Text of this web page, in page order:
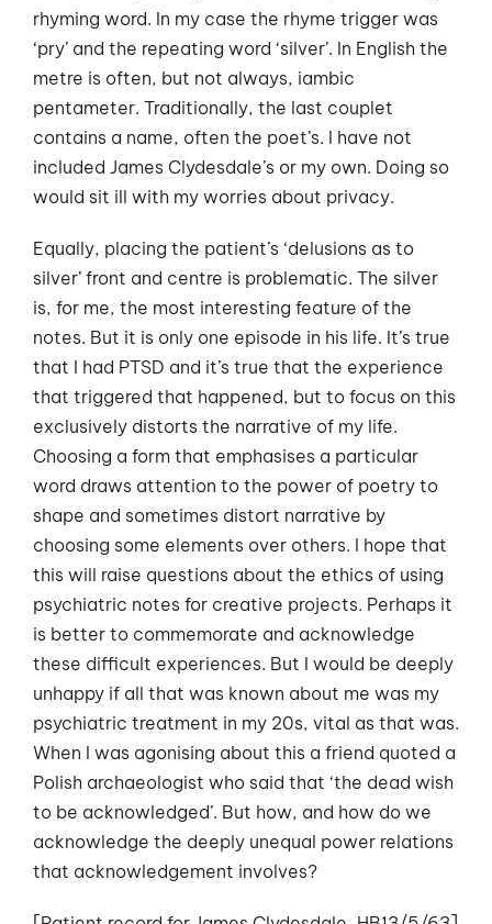
rhyming word. In my case the rhyme trigger was
‘pry’ and the repeating word ‘silver’. In English the
metre is often, but not always, iambic
pentameter. Traditionally, the last couplet
contains a name, often the poet’s. I have not
included James Clydesdale’s or my own. Doing so
would sit ill with my worries about privacy.
Equally, placing the patient’s ‘delusions as to
silver’ front and centre is problematic. The silver
is, for me, the most interesting feature of the
notes. But it is only one episode in his life. It’s true
that I had PTSD and it’s true that the experience
that triggered that happened, but to focus on this
exclusively distorts the narrative of my life.
Choosing a form that emphasises a particular
word draws attention to the power of poetry to
shape and sometimes distort narrative by
choosing some elements over others. I hope that
this will raise questions about the ethics of using
psychiatric notes for creative projects. Perhaps it
is better to commemorate and acknowledge
these difficult experiences. But I would be deeply
unhappy if all that was known about me was my
psychiatric treatment in my 20s, vital as that was.
When I was agonising about this a friend quoted a
Polish archaeologist who said that ‘the dead wish
to be acknowledged’. But how, and how do we
acknowledge the deeply unequal power relations
that acknowledgement involves?